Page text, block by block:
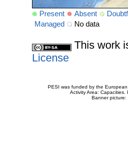
Present Absent
Managed
No data
This work
License
PESI was funded by the
Activity Area:
Banner picture: